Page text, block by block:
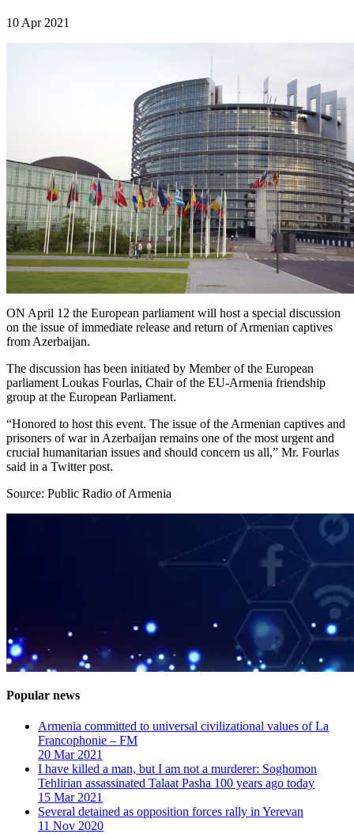
10 Apr 2021
ON April 12 the European parliament will host a special discussion
on the issue of immediate release and return of Armenian captives
from Azerbaijan.
The discussion has been initiated by Member of the European
parliament Loukas Fourlas, Chair of the EU-Armenia friendship
group at the European Parliament.
“Honored to host this event. The issue of the Armenian captives and
prisoners of war in Azerbaijan remains one of the most urgent and
crucial humanitarian issues and should concern us all,” Mr. Fourlas
said in a Twitter post.
Source: Public Radio of Armenia
Popular news
Armenia committed to universal civilizational values ​​of La
Francophonie – FM
20 Mar 2021
I have killed a man, but I am not a murderer: Soghomon
Tehlirian assassinated Talaat Pasha 100 years ago today
15 Mar 2021
Several detained as opposition forces rally in Yerevan
11 Nov 2020